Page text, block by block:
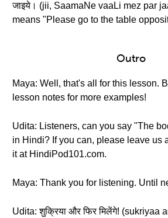
जाइये। (jii, SaamaNe vaaLi mez par
means "Please go to the table
Outro
Maya: Well, that's all for this lesson.
lesson notes for more examples!
Udita: Listeners, can you say "The
in Hindi? If you can, please leave us
it at HindiPod101.com.
Maya: Thank you for listening. Until
Udita: शुक्रिया और फिर मिलेंगे! (sukriyaa